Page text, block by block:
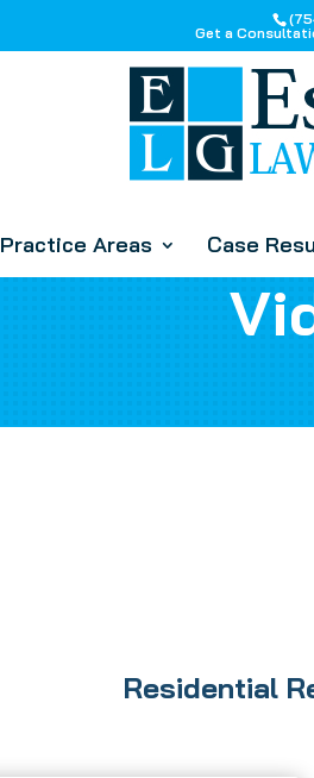
Get a
Practice Areas Case
Residential